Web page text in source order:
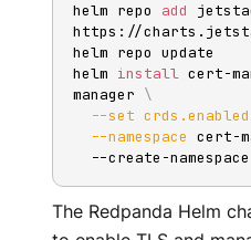
helm repo add
https://
helm repo update
helm install cert-
manager \
--set crds.enabled
--namespace cert-
  --create-namespace
The Redpanda Helm